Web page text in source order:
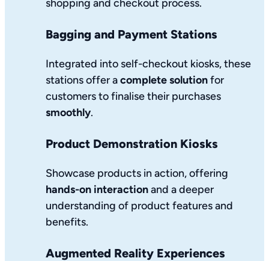
shopping and checkout process.
Bagging and Payment Stations
Integrated into self-checkout kiosks, these
stations offer acomplete solutionfor
customers to finalise their purchases
smoothly.
Product Demonstration Kiosks
Showcase products in action, offering
hands-on interactionand a deeper
understanding of product features and
benefits.
Augmented Reality Experiences